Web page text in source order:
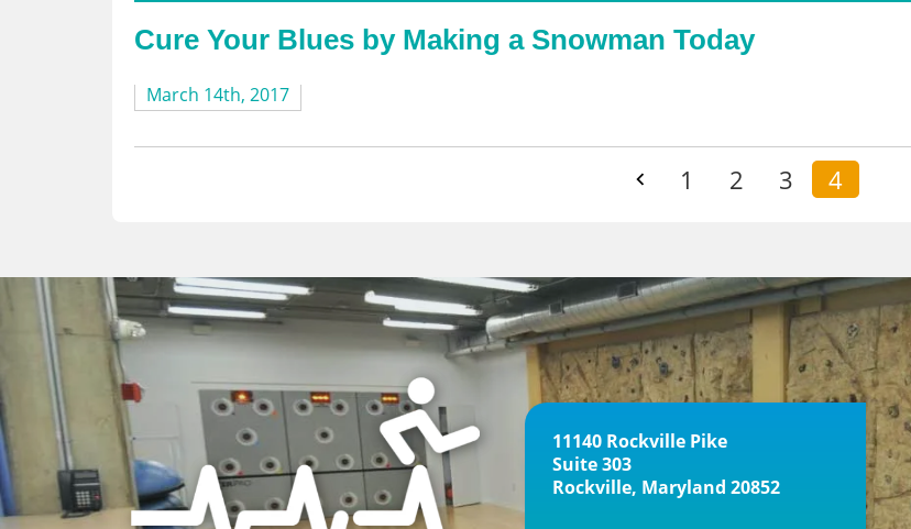
Cure Your Blues by Making a Snowman Today
March 14th, 2017
1 2 3 4
11140 Rockville Pike
Suite 303
Rockville, Maryland 20852